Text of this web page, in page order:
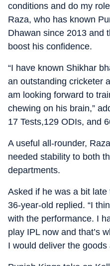
conditions and do my
Raza, who has known
Dhawan since 2013 and
boost his confidence.
“I have known Shikhar
an outstanding cricketer
am looking forward to
chewing on his brain,”
17 Tests,129 ODIs, and
A useful all-rounder,
needed stability to both
departments.
Asked if he was a bit
36-year-old replied. “I
with the performance. I
play IPL now and that’s
I would deliver the